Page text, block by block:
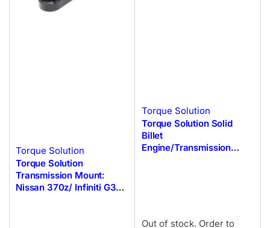
Torque Solution
Torque Solution
Transmission Mount:
Nissan 370z/ Infiniti G37
Torque Solution
Torque Solution Solid
Billet
Engine/Transmission
Out of stock. Order to